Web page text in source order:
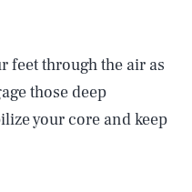
feet through the air as
those deep
your core and keep